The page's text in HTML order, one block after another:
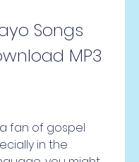
Songs
MP3
in the